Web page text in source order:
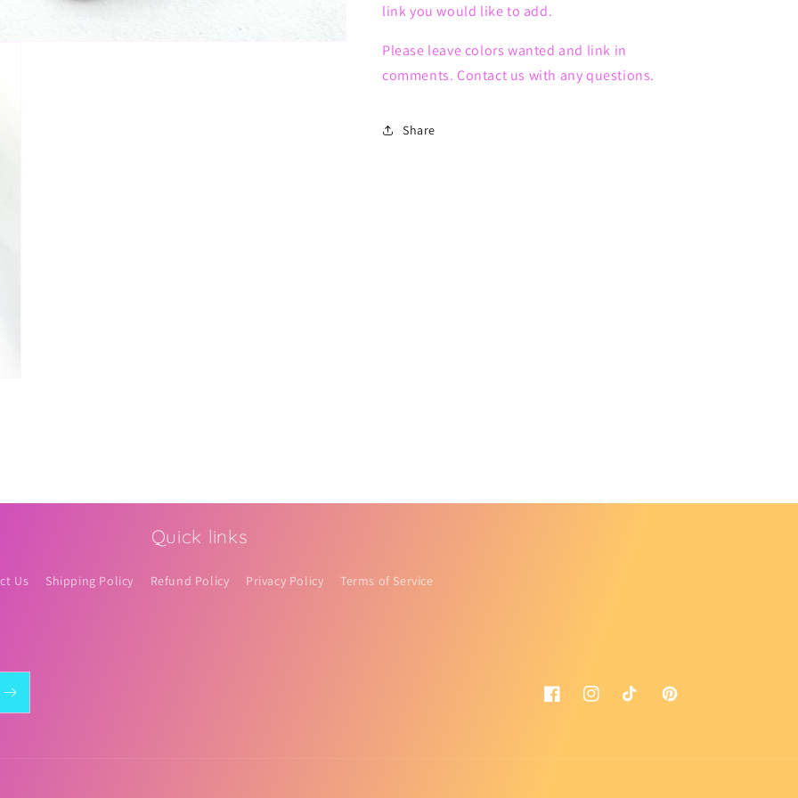
link you would like to add.
Please leave colors wanted and link in
comments. Contact us with any questions.
Share
Quick links
Us Shipping Policy Refund Policy Privacy Policy Terms of Service
FacebookInstagramTikTok Pinterest